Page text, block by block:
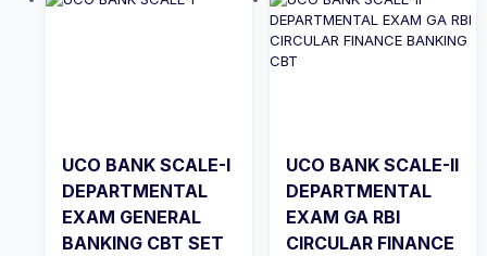
UCO BANK SCALE-I
DEPARTMENTAL
EXAM GENERAL
BANKING CBT SET
UCO BANK SCALE-II
DEPARTMENTAL
EXAM GA RBI
CIRCULAR FINANCE